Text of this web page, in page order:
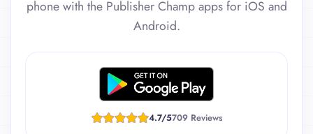
phone with the Publisher Champ apps for iOS and
Android.
4.7/5709 Reviews